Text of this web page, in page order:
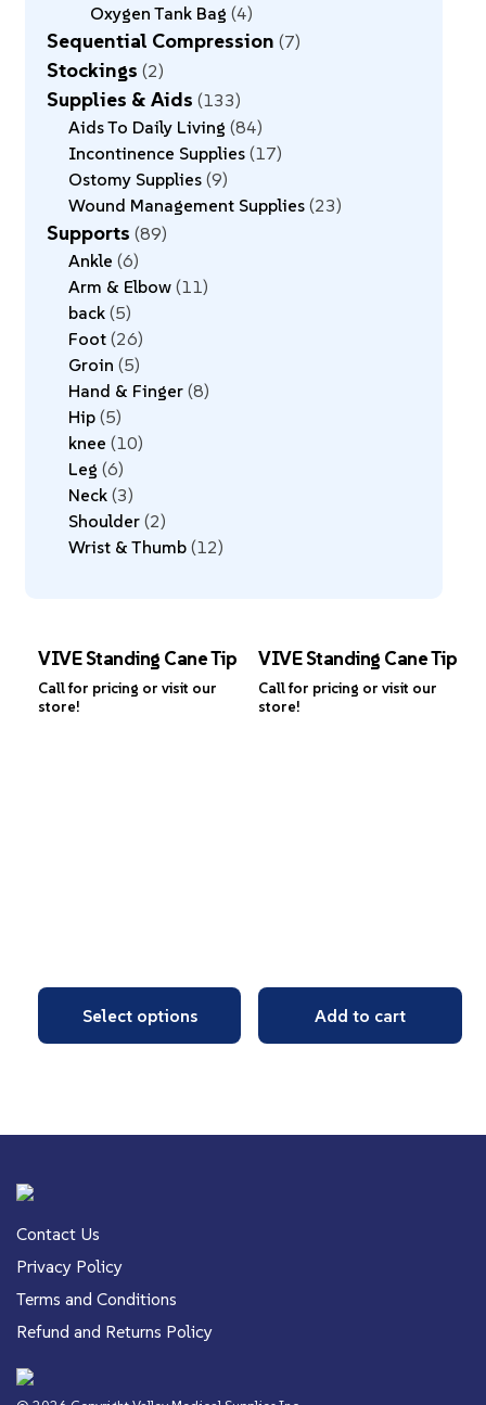
Oxygen Tank Bag 4
Sequential Compression 7
Stockings 2
Supplies & Aids 133
Aids To Daily Living 84
Incontinence Supplies 17
Ostomy Supplies 9
Wound Management Supplies 23
Supports 89
Ankle 6
Arm & Elbow 11
back 5
Foot 26
Groin 5
Hand & Finger 8
Hip 5
knee 10
Leg 6
Neck 3
Shoulder 2
Wrist & Thumb 12
VIVE Standing Cane Tip
Call for pricing or visit our
store!
Select options
VIVE Standing Cane Tip
Call for pricing or visit our
store!
Add to cart
Contact Us
Privacy Policy
Terms and Conditions
Refund and Returns Policy